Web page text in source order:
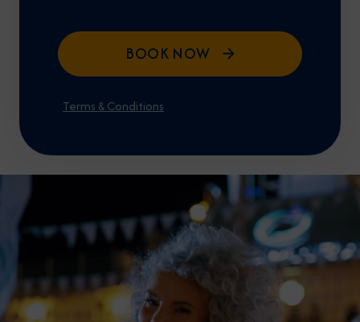
BOOK NOW
Terms & Conditions